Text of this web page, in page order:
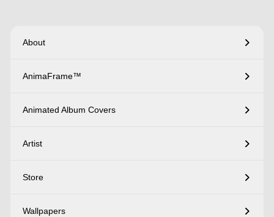
About
AnimaFrame™
Animated Album Covers
Artist
Store
Wallpapers